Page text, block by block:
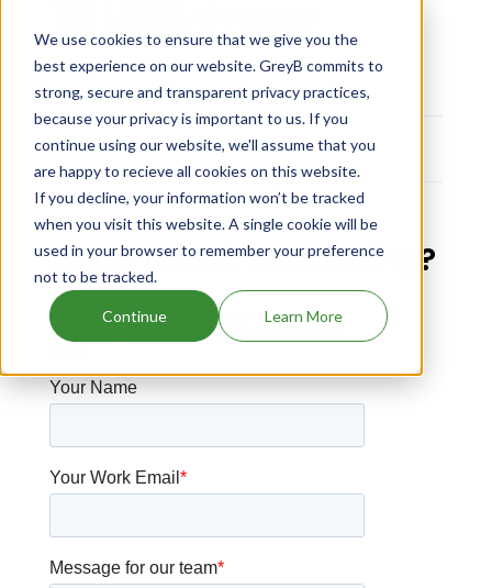
We use cookies to ensure that we give you the
best experience on our website. GreyB commits to
strong, secure and transparent privacy practices,
because your privacy is important to us. If you
continue using our website, we'll assume that you
are happy to recieve all cookies on this website.
If you decline, your information won’t be tracked
when you visit this website. A single cookie will be
used in your browser to remember your preference
not to be tracked.
Continue Learn More
Strength Dosage
No Data
Want to ask something?